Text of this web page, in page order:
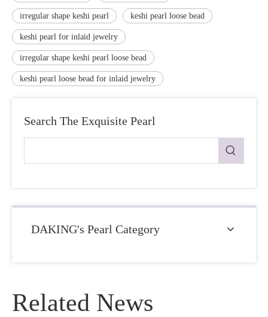
irregular shape keshi pearl keshi pearl loose bead
keshi pearl for inlaid jewelry
irregular shape keshi pearl loose bead
keshi pearl loose bead for inlaid jewelry
Search The Exquisite Pearl
DAKING's Pearl Category
Related News